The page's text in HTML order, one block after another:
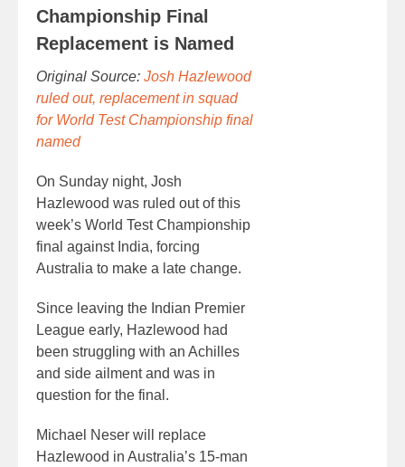
Championship Final
Replacement is Named
Original Source: Josh Hazlewood
ruled out, replacement in squad
for World Test Championship final
named
On Sunday night, Josh
Hazlewood was ruled out of this
week’s World Test Championship
final against India, forcing
Australia to make a late change.
Since leaving the Indian Premier
League early, Hazlewood had
been struggling with an Achilles
and side ailment and was in
question for the final.
Michael Neser will replace
Hazlewood in Australia’s 15-man